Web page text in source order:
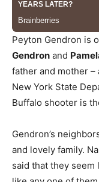
Peyton Gendron is
Gendron and
father and mother
New York State
Buffalo shooter is
Gendron’s
and lovely family.
said that they seem